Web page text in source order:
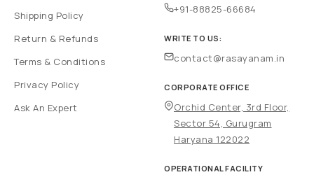
Shipping Policy
Return & Refunds
Terms & Conditions
Privacy Policy
Ask An Expert
+91-88825-66684
WRITE TO US:
contact@rasayanam.in
CORPORATE OFFICE
Orchid Center, 3rd Floor,
Sector 54, Gurugram
Haryana 122022
OPERATIONAL FACILITY